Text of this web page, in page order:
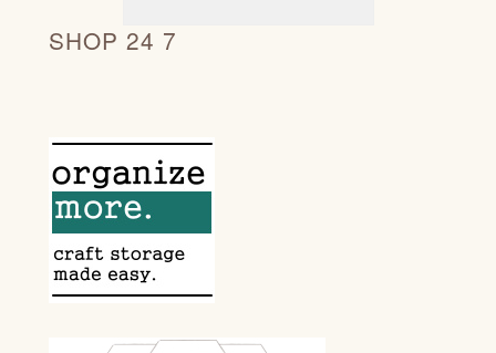
SHOP 24 7